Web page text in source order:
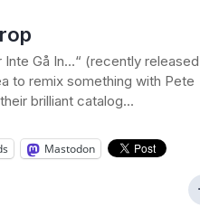
Gå In…“ (recently released
to remix something with Pete
brilliant catalog...
Mastodon